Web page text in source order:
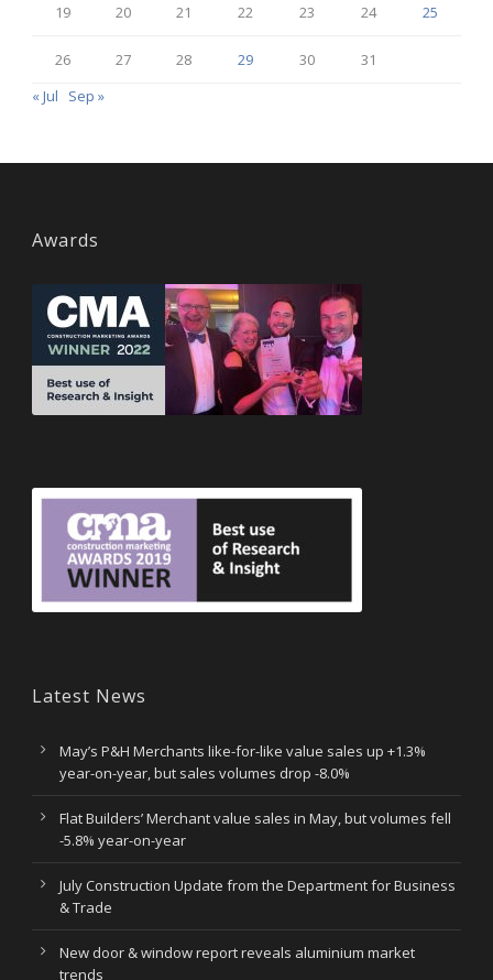
19 20 21 22 23 24 25
26 27 28 29 30
31
« Jul
Sep »
Awards
Latest News
May’s P&H Merchants like-for-like value sales up +1.3%
year-on-year, but sales volumes drop -8.0%
Flat Builders’ Merchant value sales in May, but volumes fell
-5.8% year-on-year
July Construction Update from the Department for Business
& Trade
New door & window report reveals aluminium market
trends